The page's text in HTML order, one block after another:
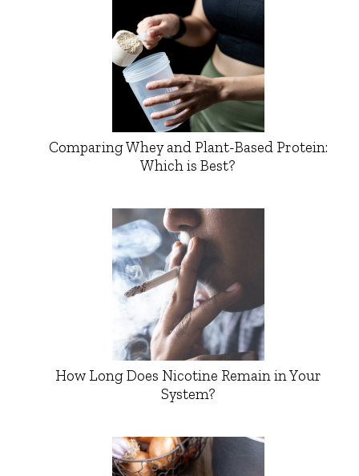
Comparing Whey and Plant-Based Protein:
Which is Best?
How Long Does Nicotine Remain in Your
System?